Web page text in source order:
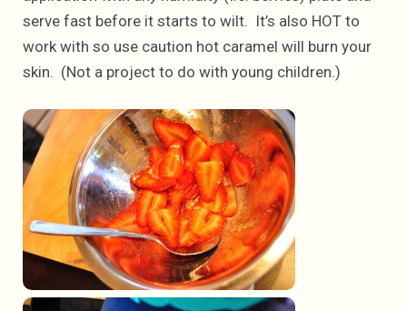
serve fast before it starts to wilt. It’s also HOT to
work with so use caution hot caramel will burn your
skin. (Not a project to do with young children.)